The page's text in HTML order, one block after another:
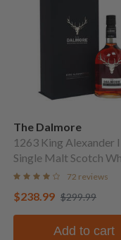
The Dalmore
1263 King Alexander
Single Malt Scotch
72 reviews
$238.99 $299.99
Add to cart